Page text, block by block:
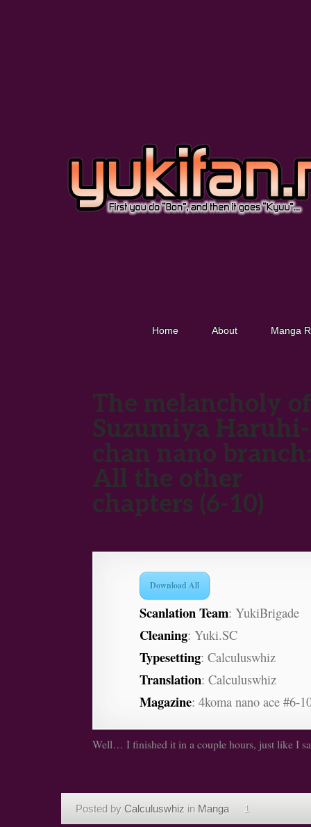
Home About Manga
The melancholy of
Suzumiya Haruhi-
chan nano branch:
All the other
chapters (6-10)
Download All
Scanlation Team: YukiBrigade
Cleaning: Yuki.SC
Typesetting: Calculuswhiz
Translation: Calculuswhiz
Magazine: 4koma nano ace #6-
Well… I finished it in a couple hours, just like I
Posted by Calculuswhiz in Manga 1